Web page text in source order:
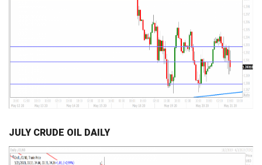
JULY CRUDE OIL DAILY